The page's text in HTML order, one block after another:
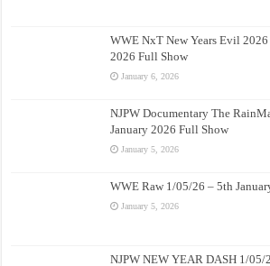
WWE NxT New Years Evil
2026 Full Show
January 6, 2026
NJPW Documentary The
January 2026 Full Show
January 5, 2026
WWE Raw 1/05/26 – 5th
January 5, 2026
NJPW NEW YEAR DASH 1/05/